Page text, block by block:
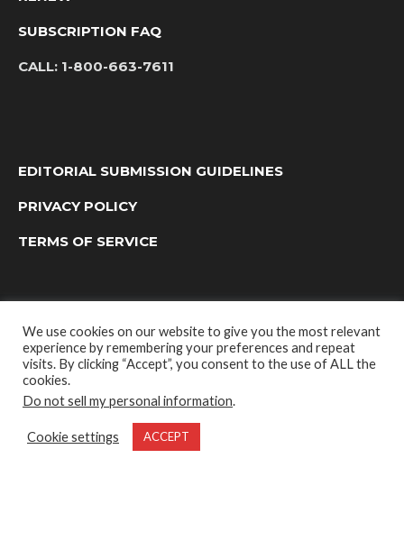
SUBSCRIPTION FAQ
CALL: 1-800-663-7611
EDITORIAL SUBMISSION GUIDELINES
PRIVACY POLICY
TERMS OF SERVICE
OUTDOOR GROUP MEDIA LTD. © 2022
We use cookies on our website to give you the most relevant
experience by remembering your preferences and repeat
visits. By clicking “Accept”, you consent to the use of ALL the
cookies.
Do not sell my personal information.
Cookie settings ACCEPT